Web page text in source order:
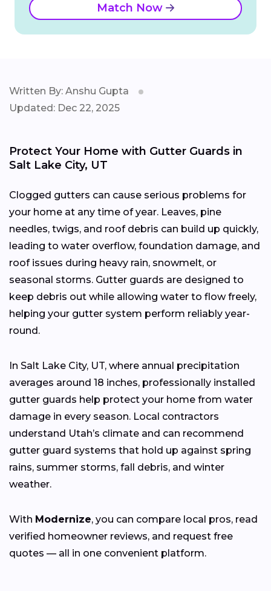
Match Now
Written By: Anshu Gupta
Updated: Dec 22, 2025
Protect Your Home with Gutter Guards in
Salt Lake City, UT
Clogged gutters can cause serious problems for
your home at any time of year. Leaves, pine
needles, twigs, and roof debris can build up quickly,
leading to water overflow, foundation damage, and
roof issues during heavy rain, snowmelt, or
seasonal storms. Gutter guards are designed to
keep debris out while allowing water to flow freely,
helping your gutter system perform reliably year-
round.
In Salt Lake City, UT, where annual precipitation
averages around 18 inches, professionally installed
gutter guards help protect your home from water
damage in every season. Local contractors
understand Utah’s climate and can recommend
gutter guard systems that hold up against spring
rains, summer storms, fall debris, and winter
weather.
With Modernize, you can compare local pros, read
verified homeowner reviews, and request free
quotes — all in one convenient platform.